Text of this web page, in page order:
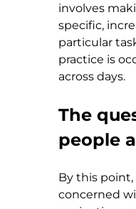
involves
specific,
particular
practice is
across days.
The
people
By this point,
concerned